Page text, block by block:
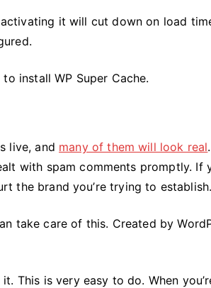
it will cut down on load
install WP Super Cache.
live, and many of them will look real
with spam comments promptly. If
the brand you’re trying to establish.
take care of this. Created by
This is very easy to do. When